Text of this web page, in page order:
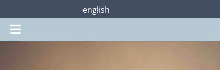
Inhalt
springen
english
Toggle